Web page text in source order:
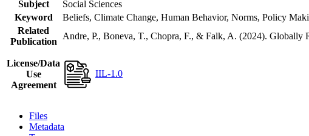
Subject
Social Sciences
Keyword
Beliefs, Climate Change, Human Behavior, Norms, Policy
Related
Publication
Andre, P., Boneva, T., Chopra, F., & Falk, A. (2024). Globally
License/Data
Use
Agreement
IIL-1.0
Files
Metadata